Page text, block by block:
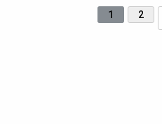
1 2